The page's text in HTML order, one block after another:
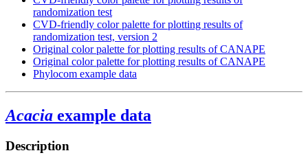
randomization test
CVD-friendly color palette for plotting results of
randomization test, version 2
Original color palette for plotting results of CANAPE
Original color palette for plotting results of CANAPE
Phylocom example data
Acacia example data
Description